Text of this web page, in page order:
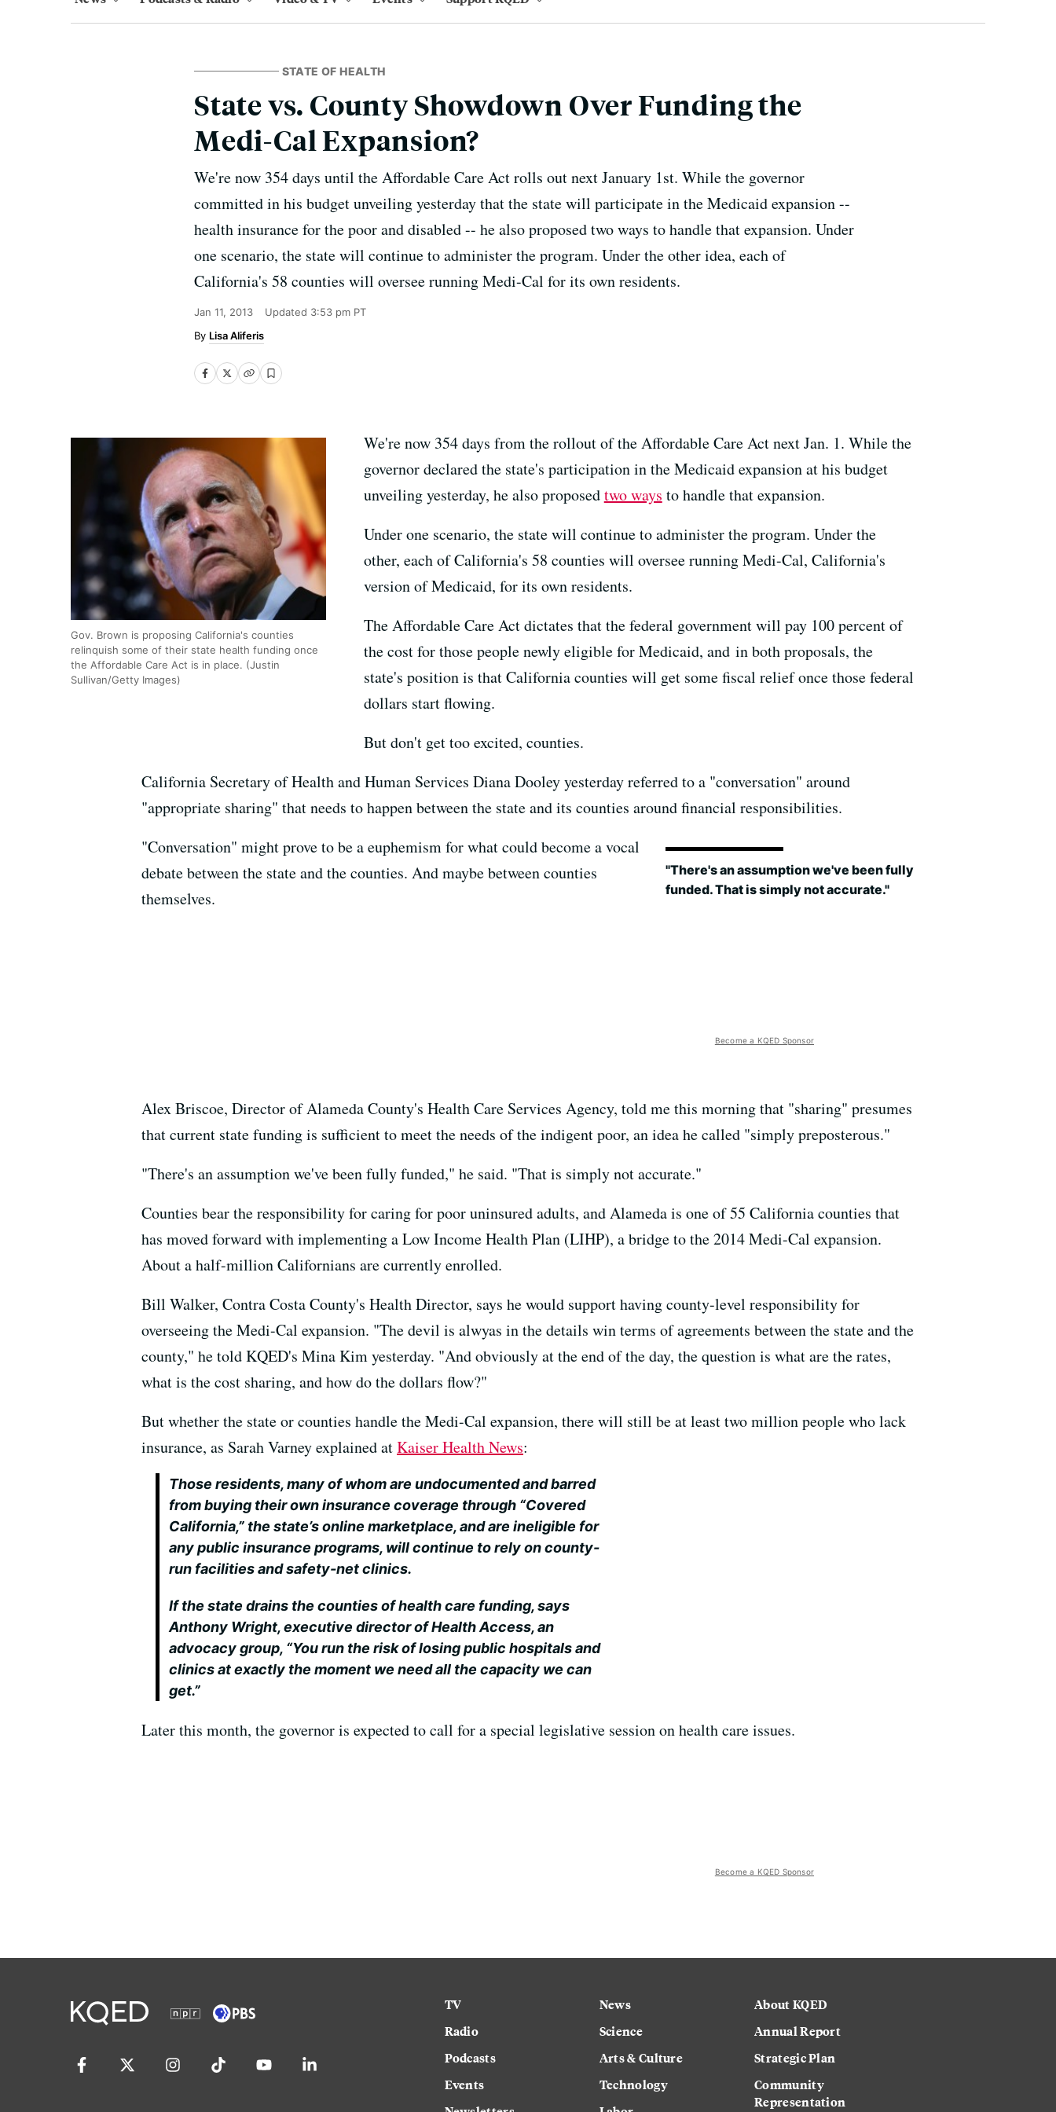
STATE OF HEALTH
State vs. County Showdown Over Funding the
Medi-Cal Expansion?
We're now 354 days until the Affordable Care Act rolls out next January 1st. While the governor
committed in his budget unveiling yesterday that the state will participate in the Medicaid expansion --
health insurance for the poor and disabled -- he also proposed two ways to handle that expansion. Under
one scenario, the state will continue to administer the program. Under the other idea, each of
California's 58 counties will oversee running Medi-Cal for its own residents.
Jan 11, 2013 Updated 3:53 pm PT
Lisa Aliferis
Gov. Brown is proposing California's counties
relinquish some of their state health funding once
the Affordable Care Act is in place. (Justin
Sullivan/Getty Images)
We're now 354 days from the rollout of the Affordable Care Act next Jan. 1. While the
governor declared the state's participation in the Medicaid expansion at his budget
unveiling yesterday, he also proposedtwo ways to handle that expansion.
Under one scenario, the state will continue to administer the program. Under the
other, each of California's 58 counties will oversee running Medi-Cal, California's
version of Medicaid, for its own residents.
The Affordable Care Act dictates that the federal government will pay 100 percent of
the cost for those people newly eligible for Medicaid, and in both proposals, the
state's position is that California counties will get some fiscal relief once those federal
dollars start flowing.
But don't get too excited, counties.
California Secretary of Health and Human Services Diana Dooley yesterday referred to a "conversation" around
"appropriate sharing" that needs to happen between the state and its counties around financial responsibilities.
"There's an assumption we've been fully
funded. That is simply not accurate."
"Conversation" might prove to be a euphemism for what could become a vocal
debate between the state and the counties. And maybe between counties
themselves.
Become a KQED Sponsor
Alex Briscoe, Director of Alameda County's Health Care Services Agency, told me this morning that "sharing" presumes
that current state funding is sufficient to meet the needs of the indigent poor, an idea he called "simply preposterous."
"There's an assumption we've been fully funded," he said. "That is simply not accurate."
Counties bear the responsibility for caring for poor uninsured adults, and Alameda is one of 55 California counties that
has moved forward with implementing a Low Income Health Plan (LIHP), a bridge to the 2014 Medi-Cal expansion.
About a half-million Californians are currently enrolled.
Bill Walker, Contra Costa County's Health Director, says he would support having county-level responsibility for
overseeing the Medi-Cal expansion. "The devil is alwyas in the details win terms of agreements between the state and the
county," he told KQED's Mina Kim yesterday. "And obviously at the end of the day, the question is what are the rates,
what is the cost sharing, and how do the dollars flow?"
But whether the state or counties handle the Medi-Cal expansion, there will still be at least two million people who lack
insurance, as Sarah Varney explained atKaiser Health News:
Those residents, many of whom are undocumented and barred
from buying their own insurance coverage through “Covered
California,” the state’s online marketplace, and are ineligible for
any public insurance programs, will continue to rely on county-
run facilities and safety-net clinics.
If the state drains the counties of health care funding, says
Anthony Wright, executive director of Health Access, an
advocacy group, “You run the risk of losing public hospitals and
clinics at exactly the moment we need all the capacity we can
get.”
Later this month, the governor is expected to call for a special legislative session on health care issues.
Become a KQED Sponsor
TV
Radio
Podcasts
Events
News
Science
Arts & Culture
Technology
About KQED
Annual Report
Strategic Plan
Community
Representation